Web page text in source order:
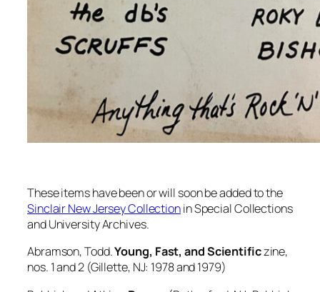
These items have been or will soon be added to the
Sinclair New Jersey Collectionin Special Collections
and University Archives.
Abramson, Todd.Young, Fast, and Scientificzine,
nos. 1 and 2 (Gillette, NJ: 1978 and 1979)